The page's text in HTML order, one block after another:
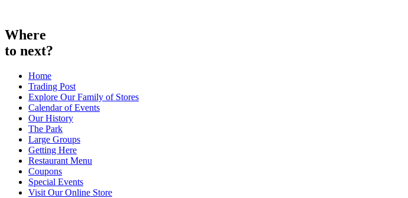
content
Where
to next?
Home
Trading Post
Explore Our Family of Stores
Calendar of Events
Our History
The Park
Large Groups
Getting Here
Restaurant Menu
Coupons
Special Events
Visit Our Online Store